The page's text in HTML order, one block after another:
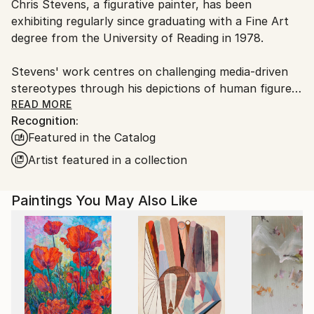
France.
Chris Stevens, a figurative painter, has been
exhibiting regularly since graduating with a Fine Art
degree from the University of Reading in 1978.
Stevens' work centres on challenging media-driven
stereotypes through his depictions of human figures.
His paintings explore themes of identity, class, race,
and gender within specific environments, weaving a
narrative that forms a crucial element of his art.
While focused on these social aspects, Stevens also
pays attention to the abstract nature of painting and
Rather than traditional portraiture, Stevens' subjects
act as representatives of broader types. However, all
his subjects are people he knows personally - friends,
family, or casual acquaintances - which adds a layer
of individual identity to what might otherwise be
anonymous stereotypes. The figures are typically set
READ MORE
Recognition:
Featured in the Catalog
Artist featured in a collection
Paintings You May Also Like